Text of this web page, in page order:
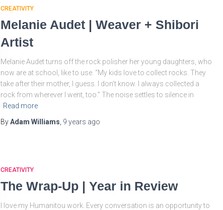
CREATIVITY
Melanie Audet | Weaver + Shibori
Artist
Melanie Audet turns off the rock polisher her young daughters, who
now are at school, like to use. “My kids love to collect rocks. They
take after their mother, I guess. I don’t know. I always collected a
rock from wherever I went, too.” The noise settles to silence in
Read more
ByAdam Williams 9 years ago
CREATIVITY
The Wrap-Up | Year in Review
I love my Humanitou work. Every conversation is an opportunity to